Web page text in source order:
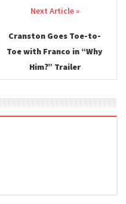
Cranston Goes Toe-to-
Toe with Franco in “Why
Him?” Trailer